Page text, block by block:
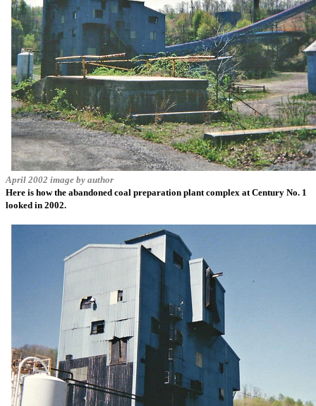
April 2002 image by author
Here is how the abandoned coal preparation plant complex at Century No. 1
looked in 2002.